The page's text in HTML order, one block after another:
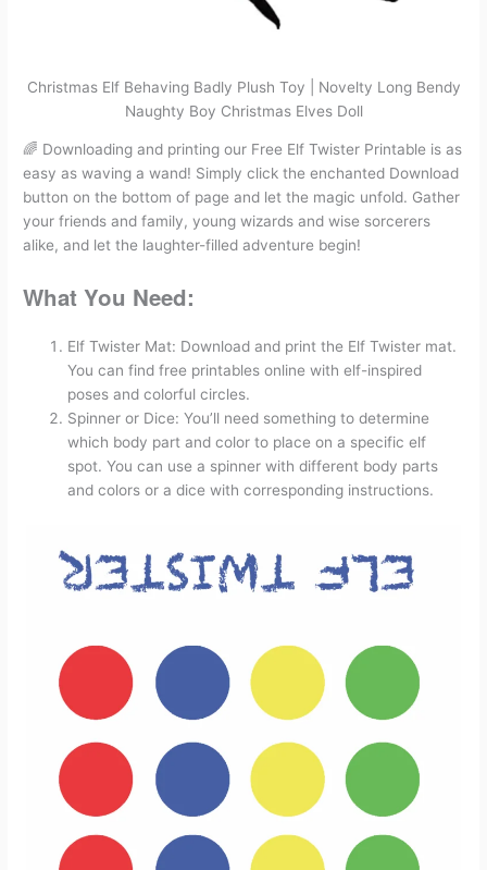
Christmas Elf Behaving Badly Plush Toy | Novelty Long Bendy
Naughty Boy Christmas Elves Doll
🌈 Downloading and printing our Free Elf Twister Printable is as
easy as waving a wand! Simply click the enchanted Download
button on the bottom of page and let the magic unfold. Gather
your friends and family, young wizards and wise sorcerers
alike, and let the laughter-filled adventure begin!
What You Need:
Elf Twister Mat: Download and print the Elf Twister mat.
You can find free printables online with elf-inspired
poses and colorful circles.
Spinner or Dice: You’ll need something to determine
which body part and color to place on a specific elf
spot. You can use a spinner with different body parts
and colors or a dice with corresponding instructions.